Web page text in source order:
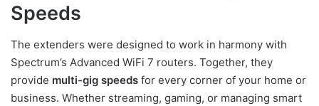
Speeds
The extenders were designed to work in harmony with
Spectrum’s Advanced WiFi 7 routers. Together, they
provide multi-gig speeds for every corner of your home or
business. Whether streaming, gaming, or managing smart